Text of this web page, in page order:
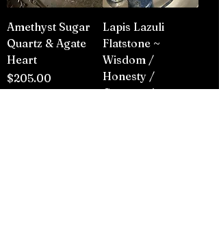
Amethyst Sugar
Quartz & Agate
Heart
Price
$205.00
Lapis Lazuli
Flatstone ~
Wisdom /
Honesty /
Compassion